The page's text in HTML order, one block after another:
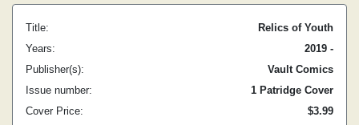
Title:
Relics of Youth
Years:
2019 -
Publisher(s):
Vault Comics
Issue number:
1 Patridge Cover
Cover Price:
$3.99